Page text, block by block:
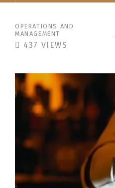
OPERATIONS AND
MANAGEMENT
437 VIEWS